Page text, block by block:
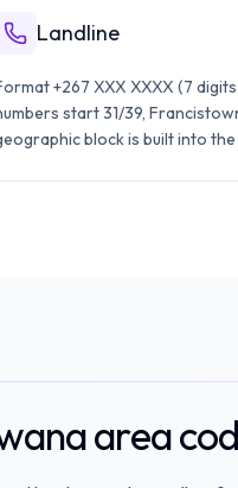
Landline
+267 XXX XXXX (7
start 31/39,
block is built into the
area